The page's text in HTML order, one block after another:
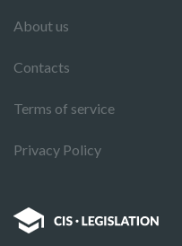
About us
Contacts
Terms of service
Privacy Policy